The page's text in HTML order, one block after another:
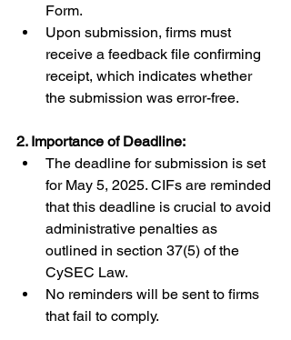
Form.
Upon submission, firms must
receive a feedback file confirming
receipt, which indicates whether
the submission was error-free.
2. Importance of Deadline:
The deadline for submission is set
for May 5, 2025. CIFs are reminded
that this deadline is crucial to avoid
administrative penalties as
outlined in section 37(5) of the
CySEC Law.
No reminders will be sent to firms
that fail to comply.